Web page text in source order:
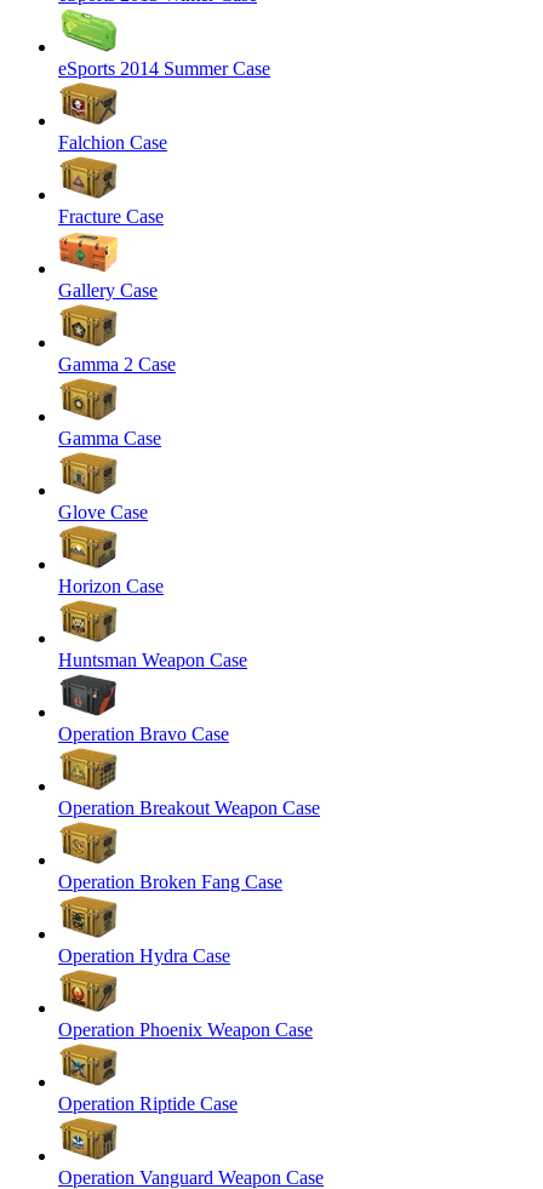
eSports 2014 Summer Case
Falchion Case
Fracture Case
Gallery Case
Gamma 2 Case
Gamma Case
Glove Case
Horizon Case
Huntsman Weapon Case
Operation Bravo Case
Operation Breakout Weapon Case
Operation Broken Fang Case
Operation Hydra Case
Operation Phoenix Weapon Case
Operation Riptide Case
Operation Vanguard Weapon Case